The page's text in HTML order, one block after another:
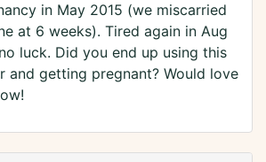
in May 2015 (we miscarried
at 6 weeks). Tired again in Aug
luck. Did you end up using this
and getting pregnant? Would love